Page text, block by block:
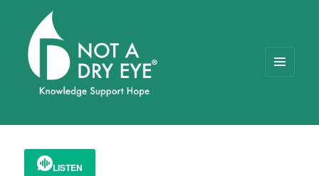
NOT A DRY EYE
LISTEN